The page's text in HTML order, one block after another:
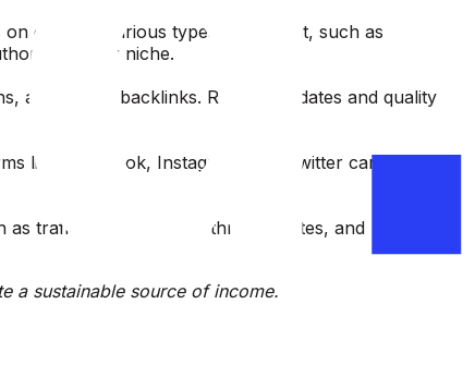
on creating various types of content, such as
in your niche.
and quality backlinks. Regular updates and quality
like Facebook, Instagram, and Twitter can
as traffic sources, click-through rates, and
a sustainable source of income.